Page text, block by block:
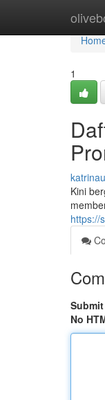
1
Kini
https://
No